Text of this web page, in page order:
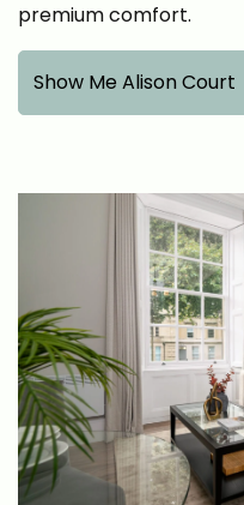
premium comfort.
Show Me Alison Court